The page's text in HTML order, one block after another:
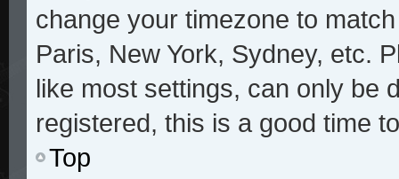
change your timezone to
Paris, New York, Sydney, etc.
like most settings, can only be
registered, this is a good time
Top